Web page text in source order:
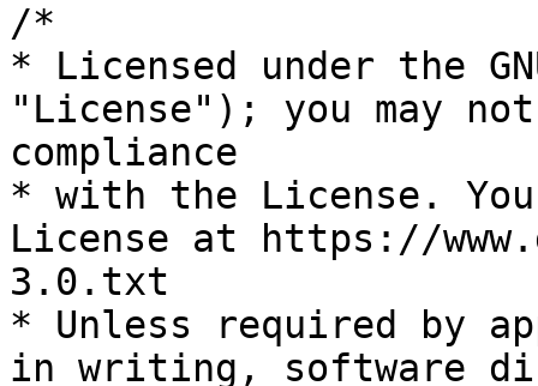
/*
* Licensed under the
"License"); you may
compliance
* with the License.
License at https://
3.0.txt
* Unless required by
in writing, software